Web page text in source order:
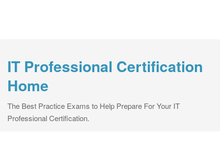
IT Professional Certification
Home
The Best Practice Exams to Help Prepare For Your IT
Professional Certification.